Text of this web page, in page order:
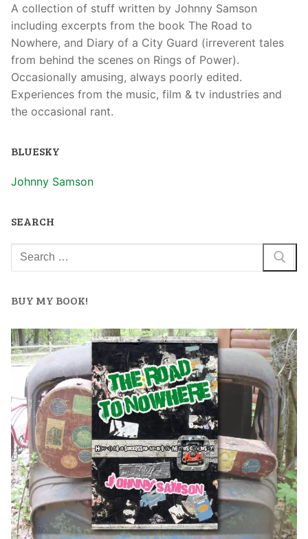
A collection of stuff written by Johnny Samson
including excerpts from the book The Road to
Nowhere, and Diary of a City Guard (irreverent tales
from behind the scenes on Rings of Power).
Occasionally amusing, always poorly edited.
Experiences from the music, film & tv industries and
the occasional rant.
BLUESKY
Johnny Samson
SEARCH
BUY MY BOOK!